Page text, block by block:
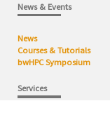
News & Events
News
Courses & Tutorials
bwHPC Symposium
Services